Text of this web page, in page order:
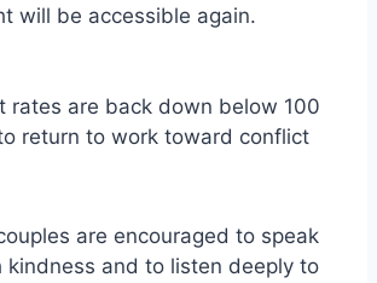
will be accessible again.
rates are back down below 100
return to work toward conflict
are encouraged to speak
and to listen deeply to